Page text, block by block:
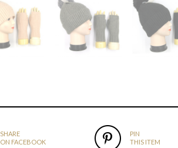
SHARE
ON FACEBOOK
PIN
THIS ITEM